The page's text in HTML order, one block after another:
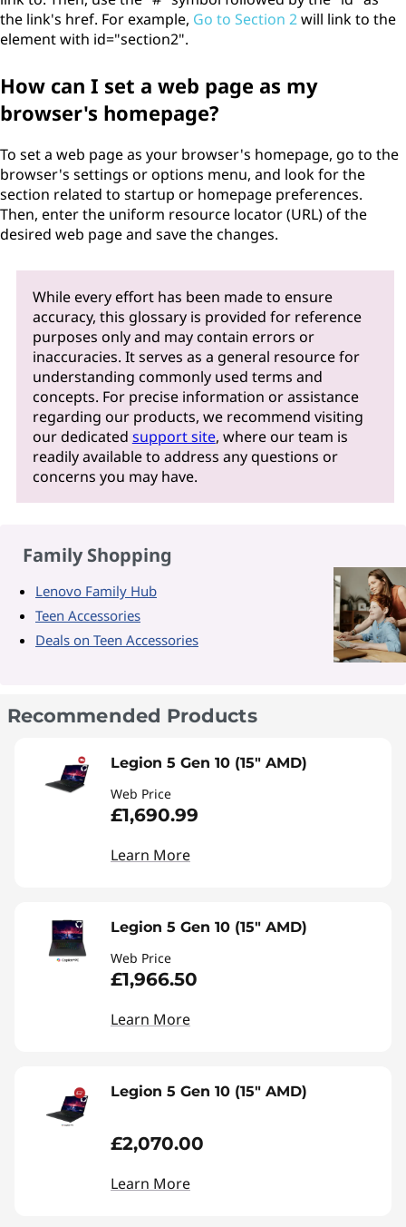
the link's href. For example, Go to Section 2will link to the
element with id="section2".
How can I set a web page as my
browser's homepage?
To set a web page as your browser's homepage, go to the
browser's settings or options menu, and look for the
section related to startup or homepage preferences.
Then, enter the uniform resource locator (URL) of the
desired web page and save the changes.
While every effort has been made to ensure
accuracy, this glossary is provided for reference
purposes only and may contain errors or
inaccuracies. It serves as a general resource for
understanding commonly used terms and
concepts. For precise information or assistance
regarding our products, we recommend visiting
our dedicated support site, where our team is
readily available to address any questions or
concerns you may have.
Family Shopping
Lenovo Family Hub
Teen Accessories
Deals on Teen Accessories
Recommended Products
Legion 5 Gen 10 (15" AMD)
Web Price
£1,690.99
Learn More
Legion 5 Gen 10 (15" AMD)
Web Price
£1,966.50
Learn More
Legion 5 Gen 10 (15" AMD)
£2,070.00
Learn More